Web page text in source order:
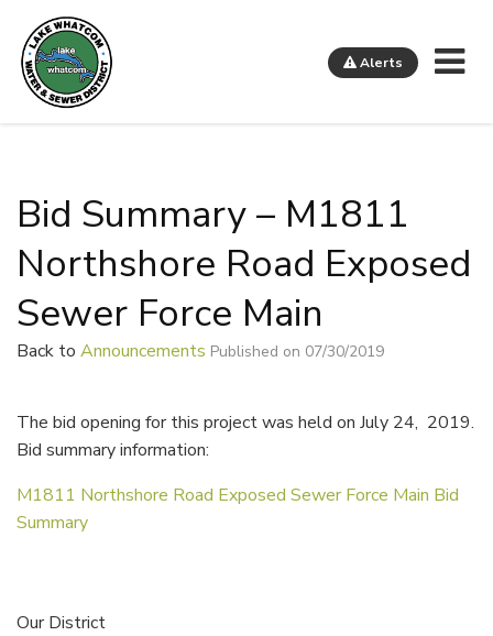
Alerts
Bid Summary – M1811
Northshore Road Exposed
Sewer Force Main
Back to Announcements Published on 07/30/2019
The bid opening for this project was held on July 24, 2019.
Bid summary information:
M1811 Northshore Road Exposed Sewer Force Main Bid
Summary
Our District